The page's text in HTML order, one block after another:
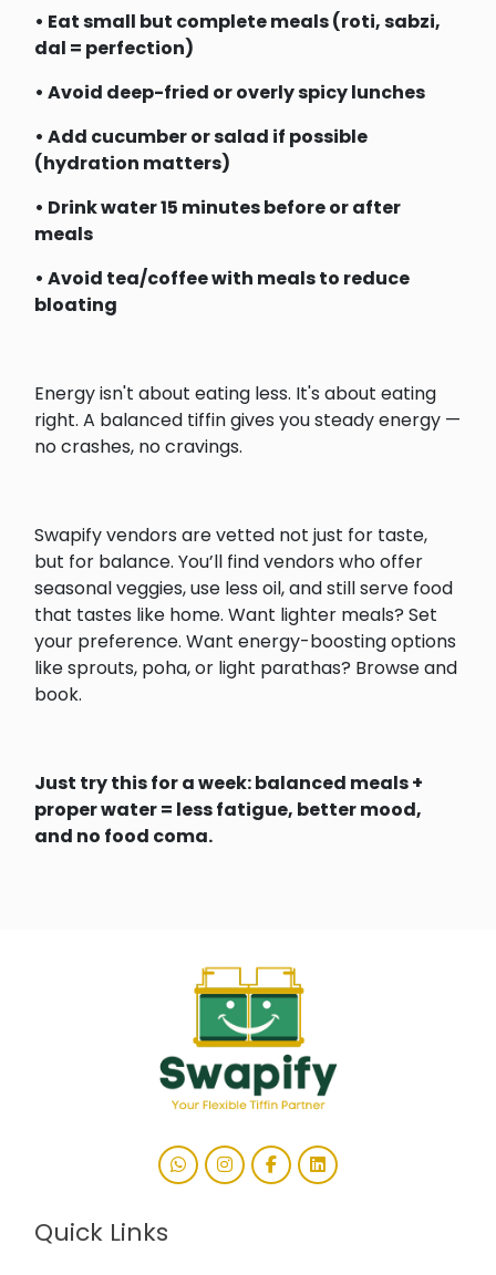
• Eat small but complete meals (roti, sabzi,
dal = perfection)
• Avoid deep-fried or overly spicy lunches
• Add cucumber or salad if possible
(hydration matters)
• Drink water 15 minutes before or after
meals
• Avoid tea/coffee with meals to reduce
bloating
Energy isn't about eating less. It's about eating
right. A balanced tiffin gives you steady energy —
no crashes, no cravings.
Swapify vendors are vetted not just for taste,
but for balance. You’ll find vendors who offer
seasonal veggies, use less oil, and still serve food
that tastes like home. Want lighter meals? Set
your preference. Want energy-boosting options
like sprouts, poha, or light parathas? Browse and
book.
Just try this for a week: balanced meals +
proper water = less fatigue, better mood,
and no food coma.
Quick Links